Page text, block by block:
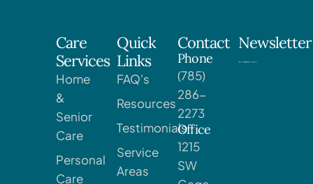
Care
Services
Home
&
Senior
Care
Personal
Care
Quick
Links
FAQ's
Resources
Testimonials
Service
Areas
Contact
Phone
(785)
286-
2273
Office
1215
SW
Newsletter